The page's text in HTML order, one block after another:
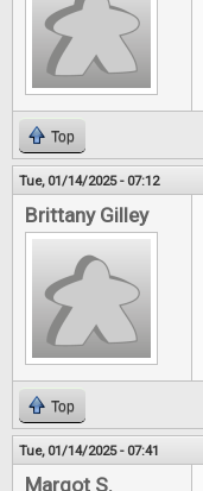
Top
Tue, 01/14/2025 - 07:12
Brittany Gilley
Top
Tue, 01/14/2025 - 07:41
Margot S.